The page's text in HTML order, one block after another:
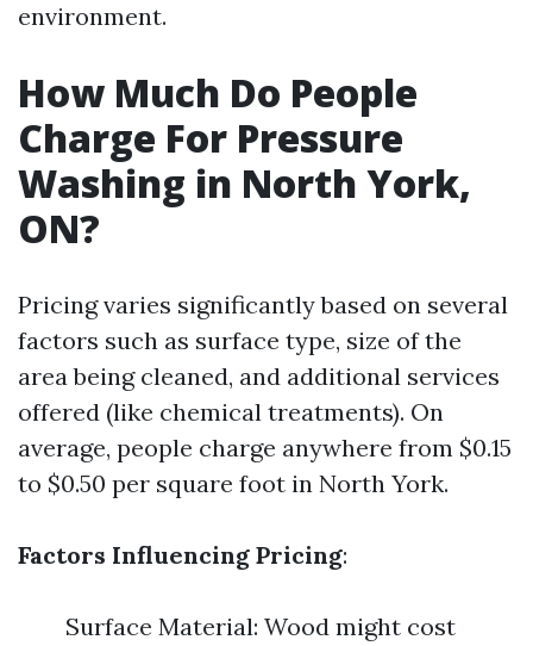
environment.
How Much Do People
Charge For Pressure
Washing in North York,
ON?
Pricing varies significantly based on several
factors such as surface type, size of the
area being cleaned, and additional services
offered (like chemical treatments). On
average, people charge anywhere from $0.15
to $0.50 per square foot in North York.
Factors Influencing Pricing:
Surface Material: Wood might cost